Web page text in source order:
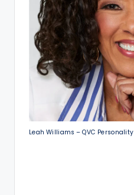
Leah Williams – QVC Personality